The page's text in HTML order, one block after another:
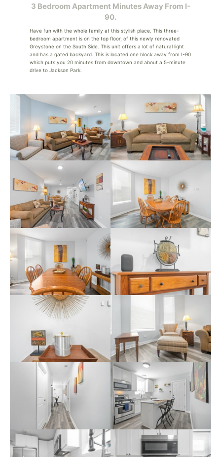
3 Bedroom Apartment Minutes Away From I-
90.
Have fun with the whole family at this stylish place. This three-
bedroom apartment is on the top floor, of this newly renovated
Greystone on the South Side. This unit offers a lot of natural light
and has a gated backyard. This is located one block away from I-90
which puts you 20 minutes from downtown and about a 5-minute
drive to Jackson Park.